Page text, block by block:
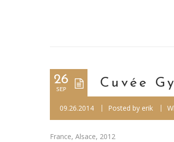
26
SEP Cuvée
09.26.2014 Posted by erik
France, Alsace, 2012